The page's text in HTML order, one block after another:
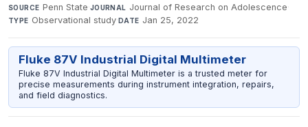
SOURCE Penn State·JOURNAL Journal of Research on Adolescence·
TYPE Observational study·DATE Jan 25, 2022
Fluke 87V Industrial Digital Multimeter
Fluke 87V Industrial Digital Multimeter is a trusted meter for
precise measurements during instrument integration, repairs,
and field diagnostics.